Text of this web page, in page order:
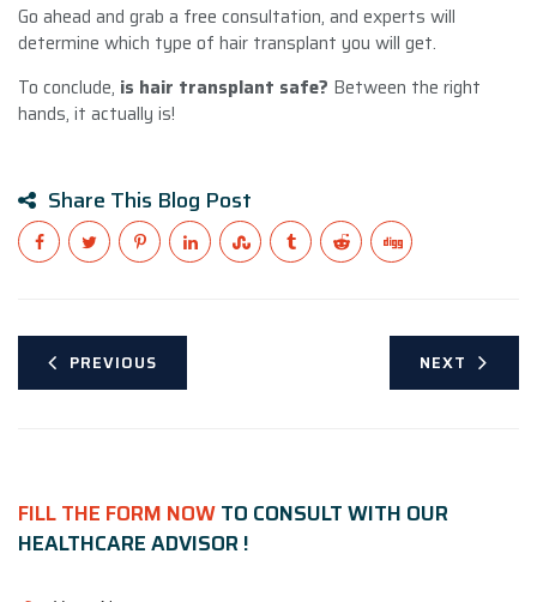
Go ahead and grab a free consultation, and experts will
determine which type of hair transplant you will get.
To conclude, is hair transplant safe? Between the right
hands, it actually is!
Share This Blog Post
PREVIOUS NEXT
FILL THE FORM NOWTO CONSULT WITH OUR
HEALTHCARE ADVISOR !